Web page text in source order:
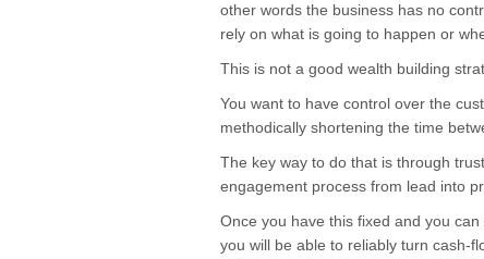
other words the business has no
rely on what is going to happen or
This is not a good wealth building
You want to have control over the
methodically shortening the time
The key way to do that is through
engagement process from lead into
Once you have this fixed and you
you will be able to reliably turn cash-